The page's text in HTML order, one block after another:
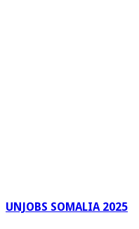
UNJOBS SOMALIA 2025